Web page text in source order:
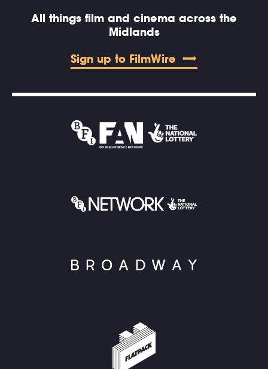
All things film and cinema across the
Midlands
Sign up to FilmWire